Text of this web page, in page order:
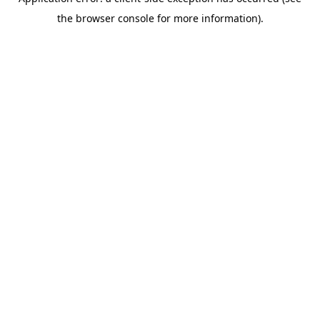
the browser console for more information).